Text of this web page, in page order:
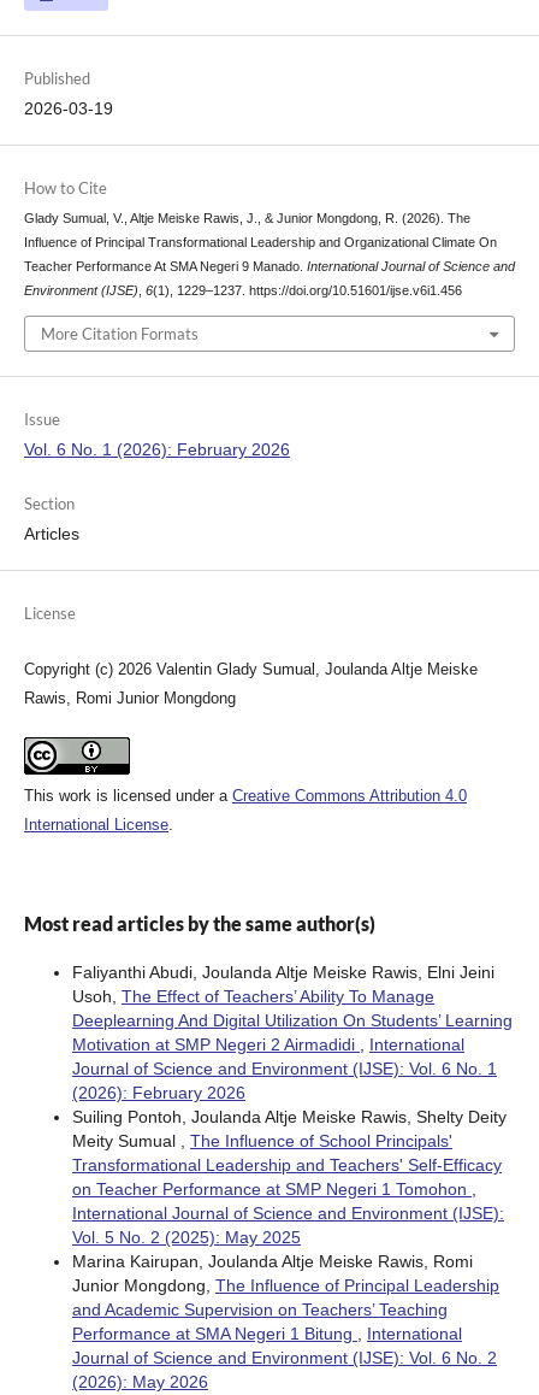
Published
2026-03-19
How to Cite
Glady Sumual, V., Altje Meiske Rawis, J., & Junior Mongdong, R. (2026). The
Influence of Principal Transformational Leadership and Organizational Climate On
Teacher Performance At SMA Negeri 9 Manado. International Journal of Science and
Environment (IJSE) 6(1), 1229–1237. https://doi.org/10.51601/ijse.v6i1.456
More Citation Formats
Issue
Vol. 6 No. 1 (2026): February 2026
Section
Articles
License
Copyright (c) 2026 Valentin Glady Sumual, Joulanda Altje Meiske
Rawis, Romi Junior Mongdong
This work is licensed under a Creative Commons Attribution 4.0
International License.
Most read articles by the same author(s)
Faliyanthi Abudi, Joulanda Altje Meiske Rawis, Elni Jeini
Usoh, The Effect of Teachers’ Ability To Manage
Deeplearning And Digital Utilization On Students’ Learning
Motivation at SMP Negeri 2 Airmadidi
International
Journal of Science and Environment (IJSE): Vol. 6 No. 1
(2026): February 2026
Suiling Pontoh, Joulanda Altje Meiske Rawis, Shelty Deity
Meity Sumual , The Influence of School Principals'
Transformational Leadership and Teachers' Self-Efficacy
on Teacher Performance at SMP Negeri 1 Tomohon
International Journal of Science and Environment (IJSE):
Vol. 5 No. 2 (2025): May 2025
Marina Kairupan, Joulanda Altje Meiske Rawis, Romi
Junior Mongdong, The Influence of Principal Leadership
and Academic Supervision on Teachers’ Teaching
Performance at SMA Negeri 1 Bitung
International
Journal of Science and Environment (IJSE): Vol. 6 No. 2
(2026): May 2026